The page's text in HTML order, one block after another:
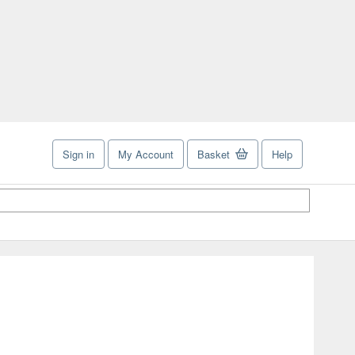
Sign in My Account Basket Help